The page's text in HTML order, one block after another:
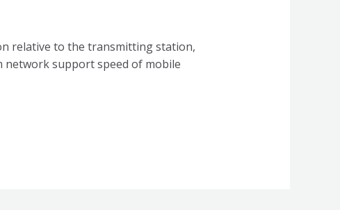
relative to the transmitting station,
network support speed of mobile